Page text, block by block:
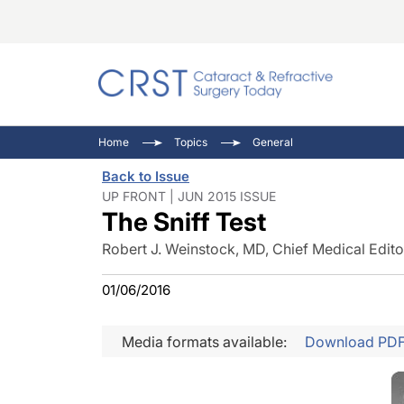
Inside
Home Topics General
Back to Issue
UP FRONT | JUN 2015 ISSUE
The Sniff Test
Robert J. Weinstock, MD, Chief Medical
01/06/2016
Media formats available: Download